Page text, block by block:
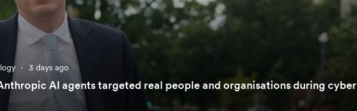
· 3 days ago
AI agents targeted real people and organisations during cyber